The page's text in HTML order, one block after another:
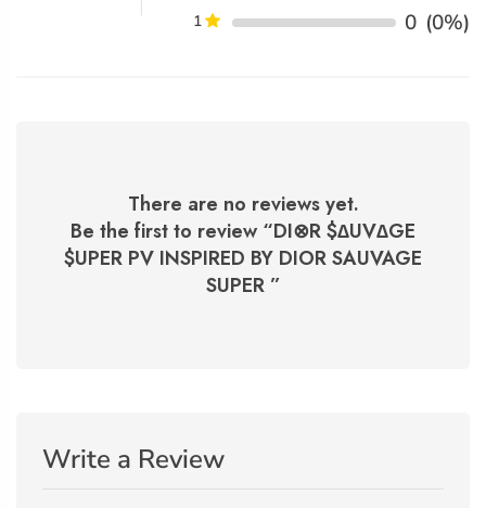
1 0 (0%)
There are no reviews yet.
Be the first to review “DI⊗R $∆UV∆GE
$UPER PV INSPIRED BY DIOR SAUVAGE
SUPER”
Write a Review